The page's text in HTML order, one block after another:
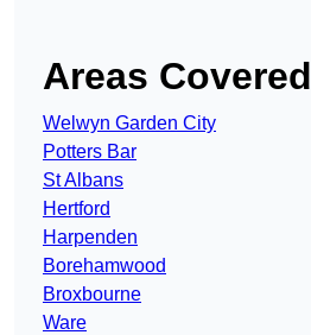
Areas Covered
Welwyn Garden City
Potters Bar
St Albans
Hertford
Harpenden
Borehamwood
Broxbourne
Ware